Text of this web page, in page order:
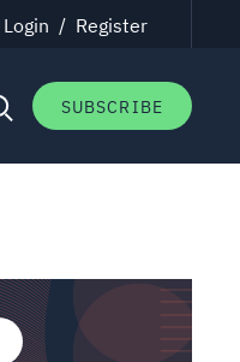
Login / Register
SUBSCRIBE